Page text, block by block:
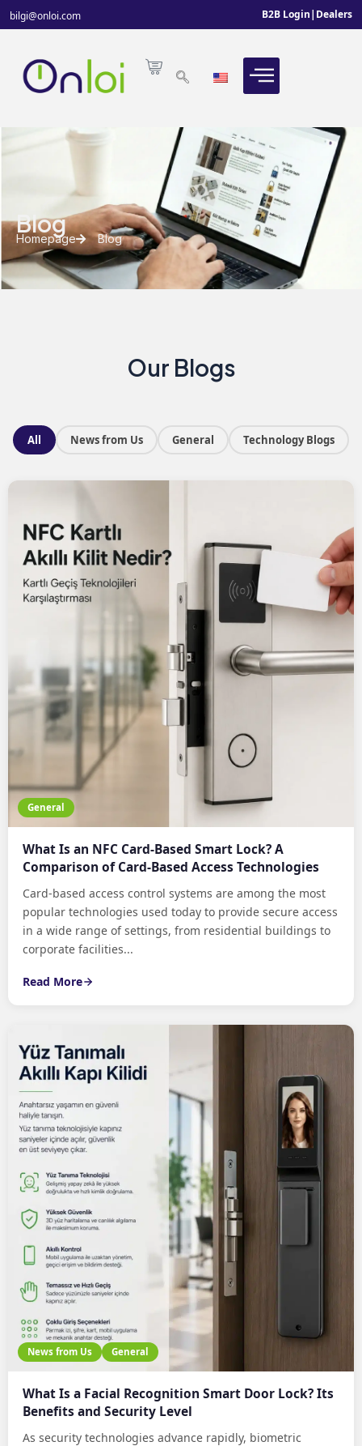
bilgi@onloi.com B2B Login| Dealers
Blog
Homepage Blog
Our Blogs
All News from Us General Technology Blogs
General
What Is an NFC Card-Based Smart Lock? A
Comparison of Card-Based Access Technologies
Card-based access control systems are among the most
popular technologies used today to provide secure access
in a wide range of settings, from residential buildings to
corporate facilities...
Read More
News from Us General
What Is a Facial Recognition Smart Door Lock? Its
Benefits and Security Level
As security technologies advance rapidly, biometric